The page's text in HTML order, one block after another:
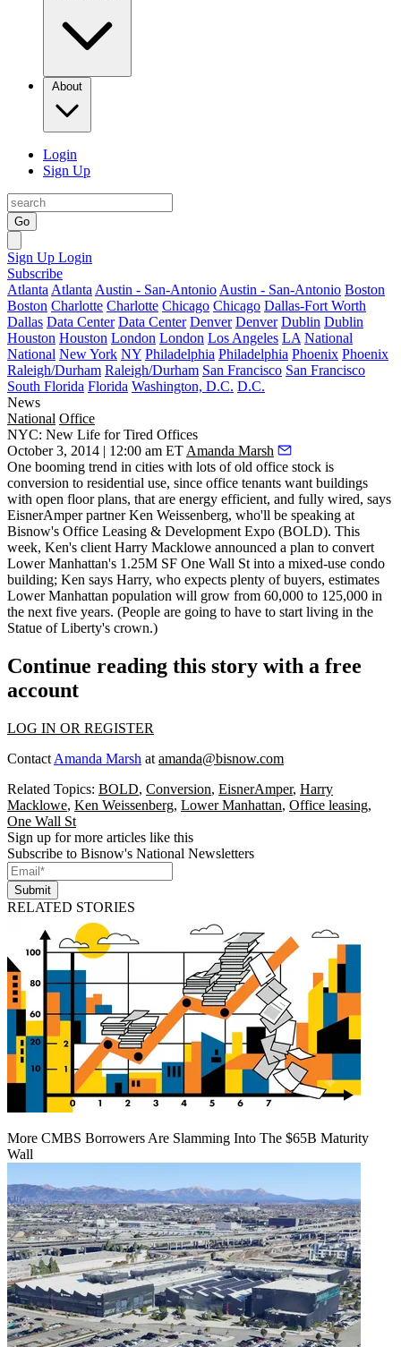
About
Login
Sign Up
Go
Sign Up Login
Subscribe
Atlanta Atlanta Austin - San-Antonio Austin - San-Antonio Boston
Boston Charlotte Charlotte Chicago Chicago Dallas-Fort Worth
Dallas Data Center Data Center Denver Denver Dublin Dublin
Houston Houston London London Los Angeles LA National
National New York NY Philadelphia Philadelphia Phoenix Phoenix
Raleigh/Durham Raleigh/Durham San Francisco San Francisco
South Florida Florida Washington, D.C. D.C.
News
National Office
NYC: New Life for Tired Offices
October 3, 2014 | 12:00 am ET Amanda Marsh
One booming trend in cities with lots ofold office stock is
conversion to residential use, since office tenants want buildings
with open floor plans, that are energy efficient, and fully wired, says
EisnerAmper partnerKen Weissenberg, who'll be speaking at
Bisnow's Office Leasing & Development Expo (BOLD). This
week, Ken's client Harry Macklowe announced a plan to convert
Lower Manhattan's 1.25M SF One Wall St into a mixed-use condo
building; Ken says Harry, who expects plenty of buyers, estimates
Lower Manhattan population will grow from 60,000 to 125,000 in
the next five years. (People are going to have to start living in the
Statue of Liberty's crown.)
Continue reading this story with a free
account
LOG IN OR REGISTER
Contact Amanda Marsh at amanda@bisnow.com
Related Topics: BOLD, Conversion, EisnerAmper, Harry
Macklowe, Ken Weissenberg, Lower Manhattan, Office leasing,
One Wall St
Sign up for more articles like this
Subscribe to Bisnow's National Newsletters
Submit
RELATED STORIES
More CMBS Borrowers Are Slamming Into The $65B Maturity
Wall